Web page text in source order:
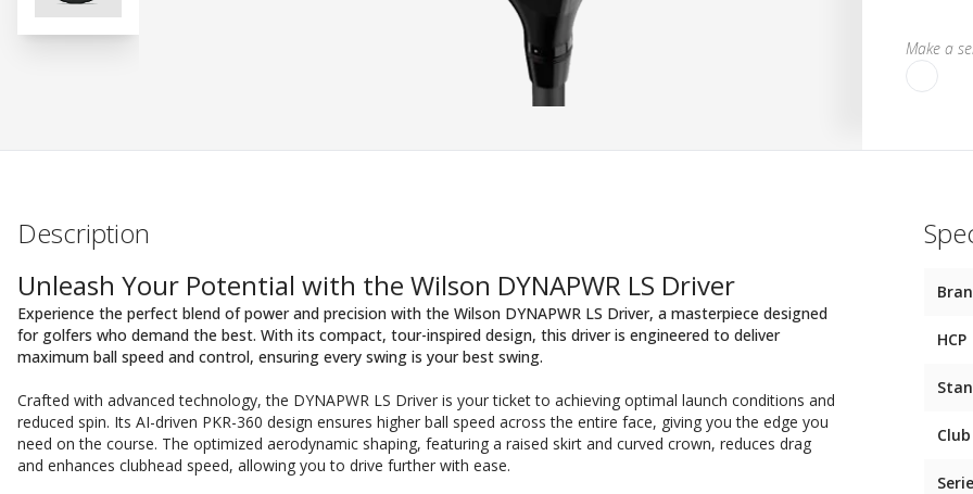
Make a
Description
Unleash Your Potential with the Wilson DYNAPWR LS Driver
Experience the perfect blend of power and precision with the Wilson DYNAPWR LS Driver, a masterpiece designed
for golfers who demand the best. With its compact, tour-inspired design, this driver is engineered to deliver
maximum ball speed and control, ensuring every swing is your best swing.
Crafted with advanced technology, the DYNAPWR LS Driver is your ticket to achieving optimal launch conditions and
reduced spin. Its AI-driven PKR-360 design ensures higher ball speed across the entire face, giving you the edge you
need on the course. The optimized aerodynamic shaping, featuring a raised skirt and curved crown, reduces drag
and enhances clubhead speed, allowing you to drive further with ease.
HCP